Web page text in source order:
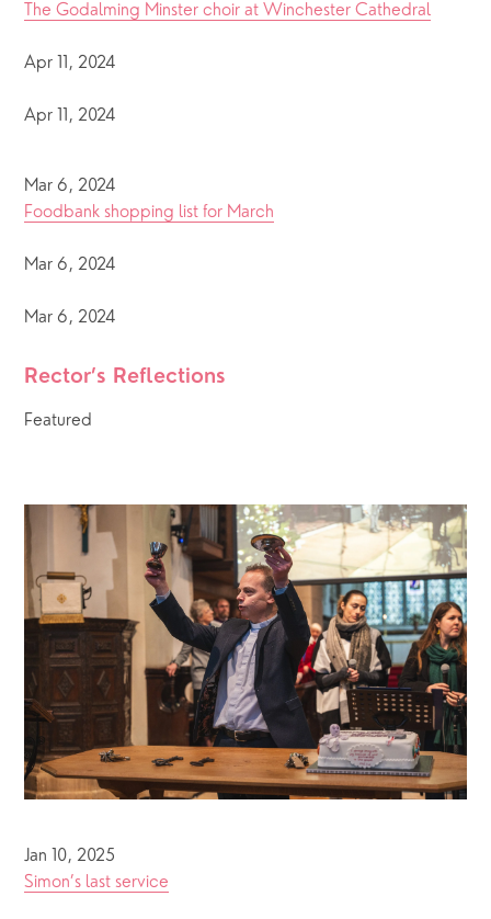
The Godalming Minster choir at Winchester Cathedral
Apr 11, 2024
Apr 11, 2024
Mar 6, 2024
Foodbank shopping list for March
Mar 6, 2024
Mar 6, 2024
Rector’s Reflections
Featured
Jan 10, 2025
Simon’s last service